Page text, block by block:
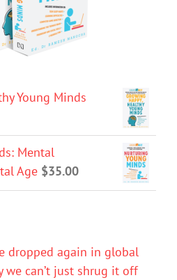
Young Minds
Mental
Age $35.00
dropped again in global
we can’t just shrug it off